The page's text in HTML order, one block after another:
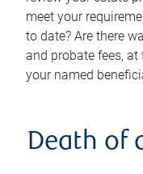
meet your
to date? Are there
and probate fees,
your named
Death of